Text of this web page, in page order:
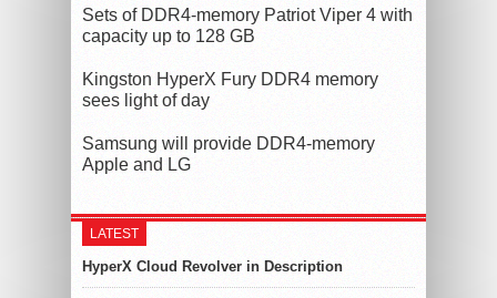
Sets of DDR4-memory Patriot Viper 4 with
capacity up to 128 GB
Kingston HyperX Fury DDR4 memory
sees light of day
Samsung will provide DDR4-memory
Apple and LG
LATEST
HyperX Cloud Revolver in Description